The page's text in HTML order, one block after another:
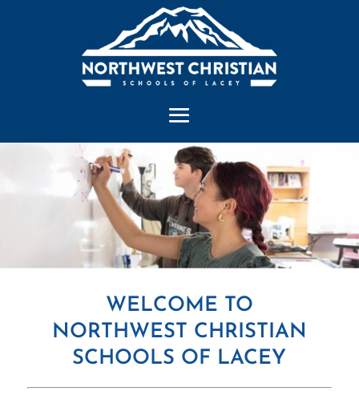
WELCOME TO
NORTHWEST CHRISTIAN
SCHOOLS OF LACEY